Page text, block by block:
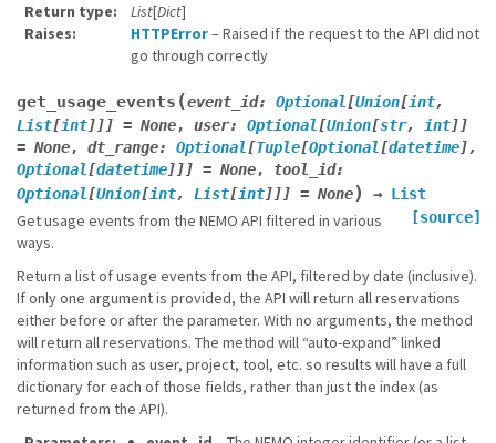
Return type List[Dict]
Raises
HTTPError– Raised if the request to the API did not
go through correctly
get_usage_events (event_id: Optional [Union[int,
List[int] ] ] = None, user: Optional [Union[str, int] ]
= None, dt_range: Optional [Tuple[Optional [datetime],
Optional [datetime] ] ] = None, tool_id:
Optional [Union[int, List[int] ] ] = None) → List
[source]
Get usage events from the NEMO API filtered in various
ways.
Return a list of usage events from the API, filtered by date (inclusive).
If only one argument is provided, the API will return all reservations
either before or after the parameter. With no arguments, the method
will return all reservations. The method will “auto-expand” linked
information such as user, project, tool, etc. so results will have a full
dictionary for each of those fields, rather than just the index (as
returned from the API).